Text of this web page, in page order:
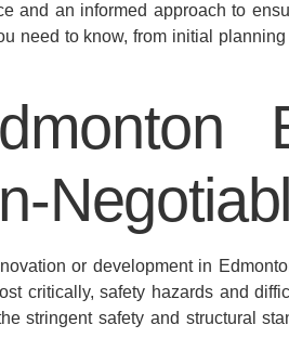
and an informed approach to
need to know, from initial
or development in
critically, safety hazards and
stringent safety and structural